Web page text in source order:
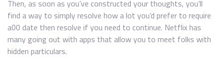
Then, as soon as you’ve constructed your thoughts, you’ll
find a way to simply resolve how a lot you’d prefer to require
a00 date then resolve if you need to continue. Netflix has
many going out with apps that allow you to meet folks with
hidden particulars.